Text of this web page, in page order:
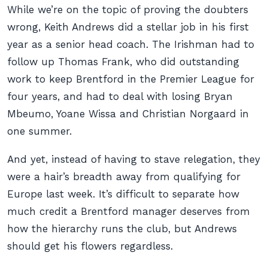
While we’re on the topic of proving the doubters
wrong, Keith Andrews did a stellar job in his first
year as a senior head coach. The Irishman had to
follow up Thomas Frank, who did outstanding
work to keep Brentford in the Premier League for
four years, and had to deal with losing Bryan
Mbeumo, Yoane Wissa and Christian Norgaard in
one summer.
And yet, instead of having to stave relegation, they
were a hair’s breadth away from qualifying for
Europe last week. It’s difficult to separate how
much credit a Brentford manager deserves from
how the hierarchy runs the club, but Andrews
should get his flowers regardless.